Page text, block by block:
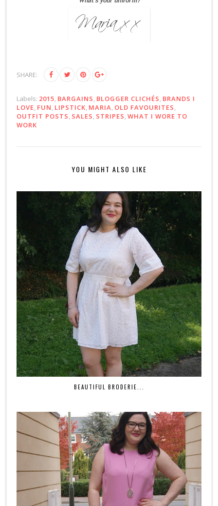
SHARE:
Labels: 2015, BARGAINS, BLOGGER CLICHÉS, BRANDS I
LOVE, FUN, LIPSTICK, MARIA, OLD FAVOURITES,
OUTFIT POSTS, SALES, STRIPES,WHAT I WORE TO
WORK
YOU MIGHT ALSO LIKE
BEAUTIFUL BRODERIE...